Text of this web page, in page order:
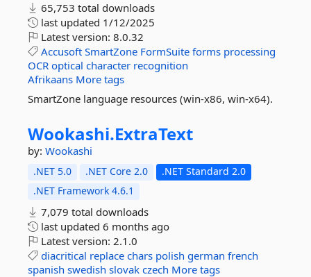
65,753 total downloads
last updated 1/12/2025
Latest version: 8.0.32
Accusoft SmartZone FormSuite forms processing
OCR optical character recognition
Afrikaans More tags
SmartZone language resources (win-x86, win-x64).
Wookashi.ExtraText
by: Wookashi
.NET 5.0 .NET Core 2.0
.NET Standard 2.0
.NET Framework 4.6.1
7,079 total downloads
last updated 6 months ago
Latest version: 2.1.0
diacritical replace chars polish german french
spanish swedish slovak czech More tags